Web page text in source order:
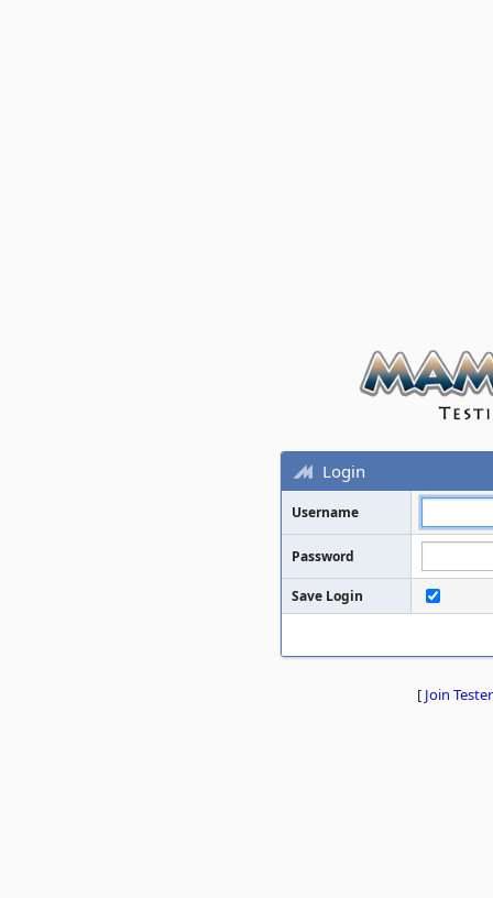
Login
Username
Password
Save Login
[ Join